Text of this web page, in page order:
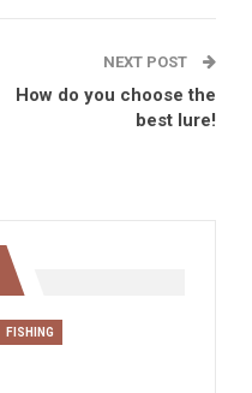
NEXT POST
How do you choose the
best lure!
FISHING